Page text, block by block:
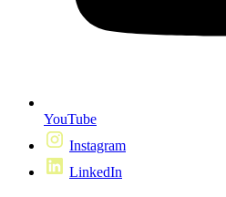
YouTube
Instagram
LinkedIn